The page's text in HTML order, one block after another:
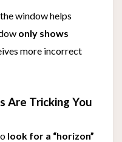
window helps
only shows
more incorrect
Are Tricking You
look for a “horizon”